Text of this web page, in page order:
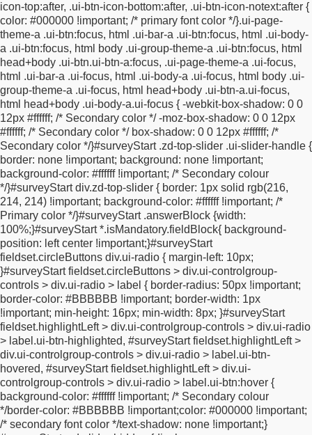
icon-top:after, .ui-btn-icon-bottom:after, .ui-btn-icon-notext:after {
color: #000000 !important; /* primary font color */}.ui-page-
theme-a .ui-btn:focus, html .ui-bar-a .ui-btn:focus, html .ui-body-
a .ui-btn:focus, html body .ui-group-theme-a .ui-btn:focus, html
head+body .ui-btn.ui-btn-a:focus, .ui-page-theme-a .ui-focus,
html .ui-bar-a .ui-focus, html .ui-body-a .ui-focus, html body .ui-
group-theme-a .ui-focus, html head+body .ui-btn-a.ui-focus,
html head+body .ui-body-a.ui-focus { -webkit-box-shadow: 0 0
12px #ffffff; /* Secondary color */-moz-box-shadow: 0 0 12px
#ffffff; /* Secondary color */box-shadow: 0 0 12px #ffffff; /*
Secondary color */}#surveyStart .zd-top-slider .ui-slider-handle {
border: none !important; background: none !important;
background-color: #ffffff !important; /* Secondary colour
*/}#surveyStart div.zd-top-slider { border: 1px solid rgb(216,
214, 214) !important; background-color: #ffffff !important; /*
Primary color */}#surveyStart .answerBlock {width:
100%;}#surveyStart *.isMandatory.fieldBlock{ background-
position: left center !important;}#surveyStart
fieldset.circleButtons div.ui-radio { margin-left: 10px;
}#surveyStart fieldset.circleButtons > div.ui-controlgroup-
controls > div.ui-radio > label { border-radius: 50px !important;
border-color: #BBBBBB !important; border-width: 1px
!important; min-height: 16px; min-width: 8px; }#surveyStart
fieldset.highlightLeft > div.ui-controlgroup-controls > div.ui-radio
> label.ui-btn-highlighted, #surveyStart fieldset.highlightLeft >
div.ui-controlgroup-controls > div.ui-radio > label.ui-btn-
hovered, #surveyStart fieldset.highlightLeft > div.ui-
controlgroup-controls > div.ui-radio > label.ui-btn:hover {
background-color: #ffffff !important; /* Secondary colour
*/border-color: #BBBBBB !important;color: #000000 !important;
/* secondary font color */text-shadow: none !important;}
#fieldBlockhomePhoneinput .ui-input-text input {min-width:
51px !important;}#surveyStart #fieldBlockcellPhoneinput .ui-
input-text:first-child input,#surveyStart
#fieldBlockfaxNumberinput .ui-input-text:first-child
input,#surveyStart #fieldBlockofficePhoneinput .ui-input-
text:first-child input,#surveyStart #fieldBlockhomePhoneinput
.ui-input-text:first-child input { min-width: 45px
!important;}#surveyStart #fieldBlockcellPhoneinput .ui-input-
text:nth-child(2) input,#surveyStart #fieldBlockfaxNumberinput
.ui-input-text:nth-child(2) input,#surveyStart
#fieldBlockofficePhoneinput .ui-input-text:nth-child(2)
input,#surveyStart #fieldBlockhomePhoneinput .ui-input-
text:nth-child(2) input {min-width: 45px
!important;}.internationalPhoneNumber-error-msg {color:
red;} .internationalPhoneNumber-valid-msg {color:
#00C900;}input.validationError {border: 1px solid
#FF7C7C;}.intl-tel-input {width: 100%;} .country-list {z-index:
99999999 !important;}.input-lg {height: 46px;
line-height: 1.3333333;border-radius: 6px; }/** Responsive
version of your RAW CSS*/@import
url("https://fonts.googleapis.com/css2?
{padding: 0;outline: 0; list-style: none;margin: 0;}.error-
message {color: red;font-weight: normal;position: relative;top:
15px;} #survey_body .questionBlock,#survey_body
.questionText,#survey_body .answerBlock { background-color:
transparent;border: 1px hidden;}html .ui-btn.ui-checkbox-on.ui-
checkbox-on:after {background-image: none;}.ui-page-theme-a
.ui-checkbox-on:after {background-color: transparent
!important;border-color: transparent !important;color:
transparent !important; text-shadow: none !important;}.ui-btn.ui-